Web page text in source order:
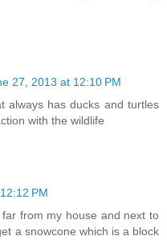
27, 2013 at 12:10 PM
always has ducks and turtles
with the wildlife
PM
from my house and next to
a snowcone which is a block